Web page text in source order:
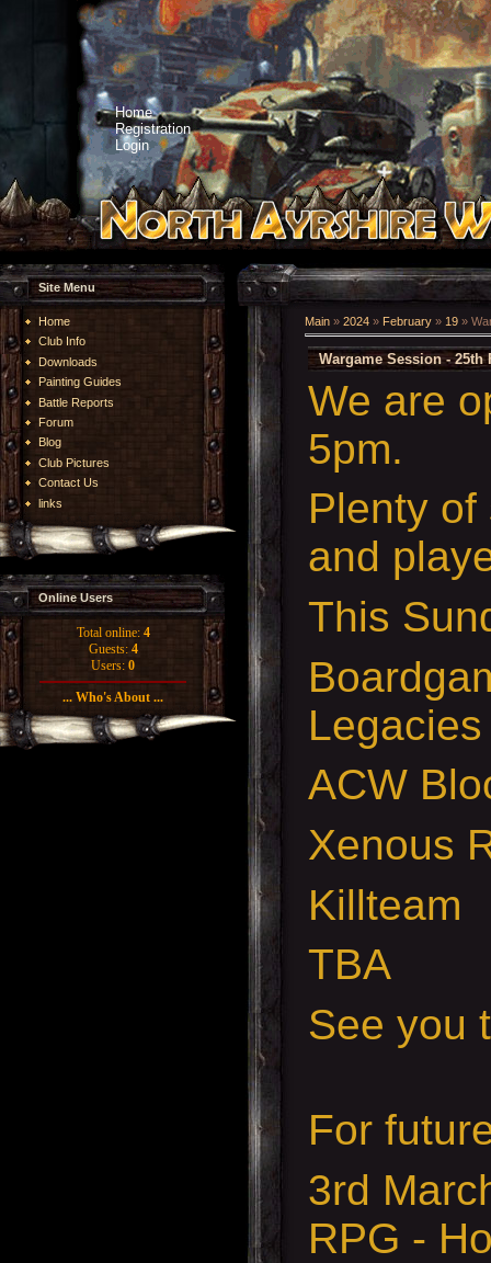
Home
Registration
Login
Site Menu
Home
Club Info
Downloads
Painting Guides
Battle Reports
Forum
Blog
Club Pictures
Contact Us
links
Online Users
Total online: 4
Guests: 4
Users: 0
... Who's About ...
Main » 2024 » February » 19 »
Wargame Session - 25th
We are
5pm.
Plenty
and
This
Legacies
ACW
Xenous
Killteam
TBA
See you
For
3rd
RPG -